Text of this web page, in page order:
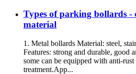
Types of parking bollards -
material
1. Metal bollards Material: steel,
Features: strong and durable, good
some can be equipped with anti-
treatment.App...